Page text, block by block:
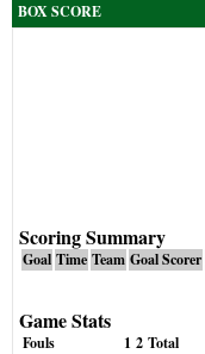
BOX SCORE
Scoring Summary
Goal Time Team Goal Scorer
Game Stats
Fouls 1 2 Total